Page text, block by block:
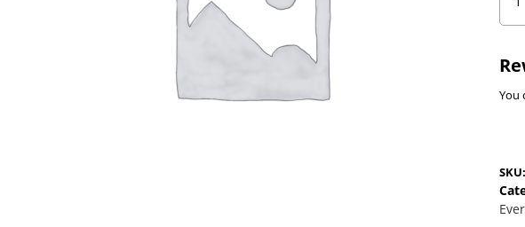
You
SKU: